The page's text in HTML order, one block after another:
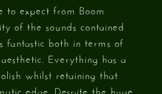
to expect from Boom
of the sounds contained
fantastic both in terms of
Everything has a
whilst retaining that
edge. Despite the huge